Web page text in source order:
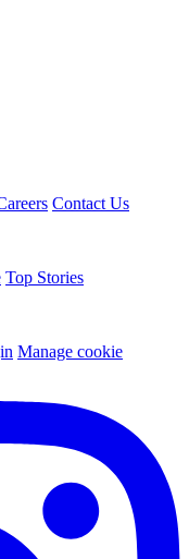
Contact Us
Top Stories
Manage cookie